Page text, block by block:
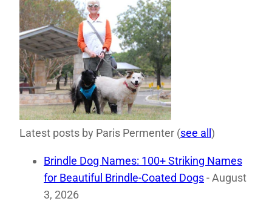
Latest posts by Paris Permenter (see all)
Brindle Dog Names: 100+ Striking Names
for Beautiful Brindle-Coated Dogs- August
3, 2026